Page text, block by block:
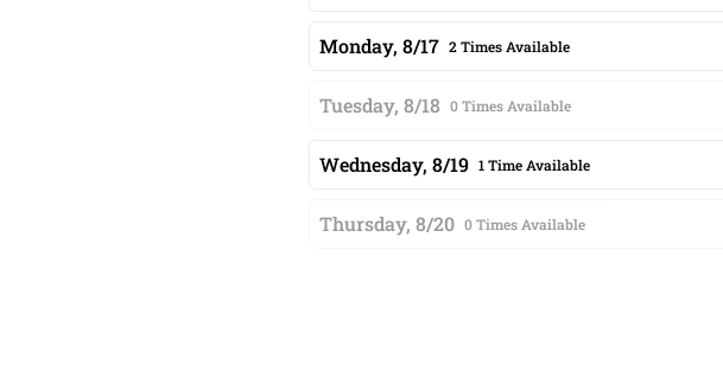
Monday, 8/17 2 Times Available
Tuesday, 8/18 0 Times Available
Wednesday, 8/19 1 Time Available
Thursday, 8/20 0 Times Available